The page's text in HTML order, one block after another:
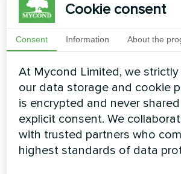
READ MORECookie consent
Consent Information About the
At Mycond Limited, we
our data storage and cookie
is encrypted and never
explicit consent. We
with trusted partners who
highest standards of data